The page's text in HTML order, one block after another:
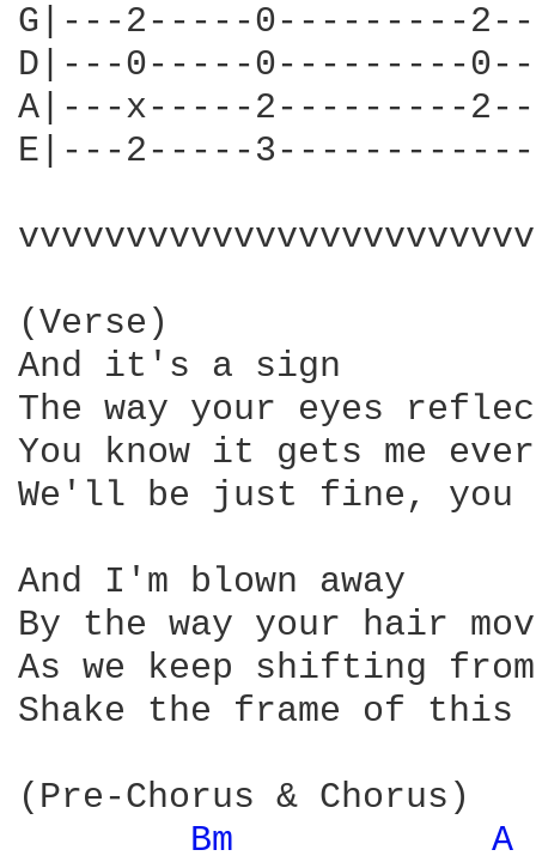
G|---2-----0---------
D|---0-----0---------
A|---x-----2---------
E|---2-----
(Verse)
And it's a sign
The way your eyes
You know it gets me
We'll be just fine, you
And I'm blown away
By the way your hair
As we keep shifting
Shake the frame of this
(Pre-Chorus & Chorus)
Bm
A